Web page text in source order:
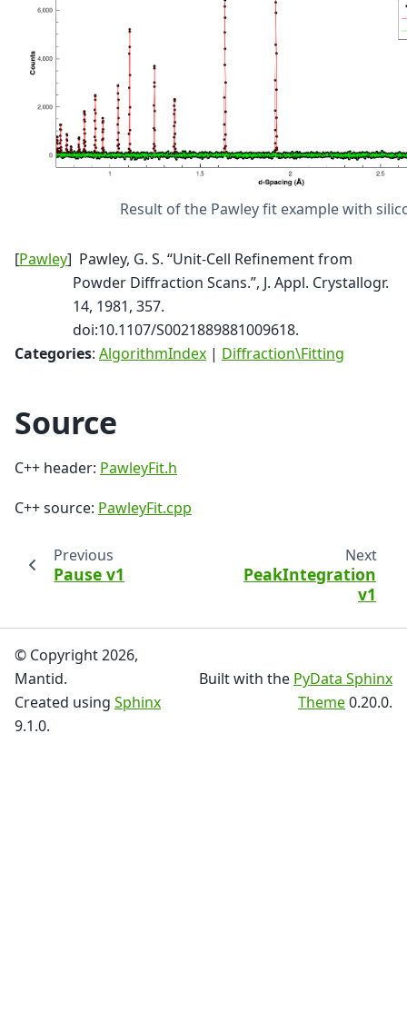
Result of the Pawley fit example with
[Pawley] Pawley, G. S. “Unit-Cell Refinement from
Powder Diffraction Scans.”, J. Appl. Crystallogr.
14, 1981, 357.
doi:10.1107/S0021889881009618.
Categories: AlgorithmIndex | Diffraction\Fitting
Source
C++ header: PawleyFit.h
C++ source: PawleyFit.cpp
Previous
Pause v1
Next
PeakIntegration
v1
© Copyright 2026,
Mantid.
Created using Sphinx
9.1.0.
Built with the PyData Sphinx
Theme0.20.0.